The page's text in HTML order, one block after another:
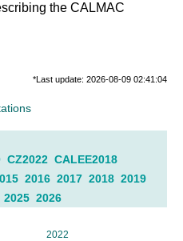
the CALMAC
*Last update: 2026-08-09 02:41:04
CZ2022 CALEE2018
2016 2017 2018 2019
2025 2026
2022